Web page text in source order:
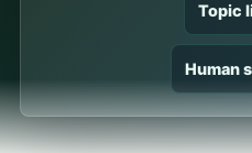
Topic
Human